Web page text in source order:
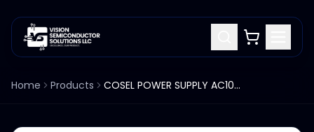
Home Products COSEL POWER SUPPLY AC100-240V 50/60HZ ACE300F